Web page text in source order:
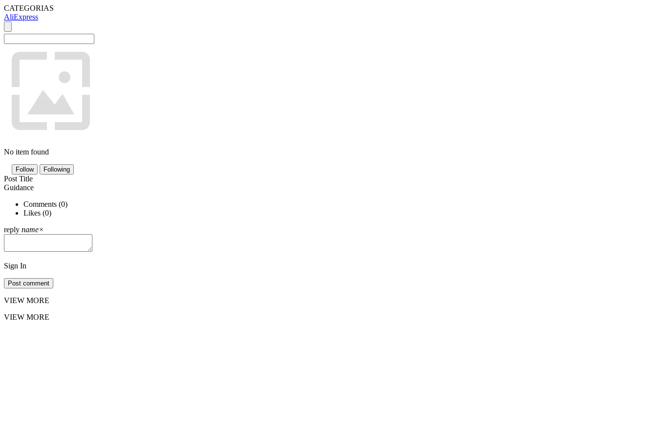
CATEGORIAS
AliExpress
No item found
Follow Following
Post Title
Guidance
Comments (0)
Likes (0)
reply name×
Sign In
Post comment
VIEW MORE
VIEW MORE